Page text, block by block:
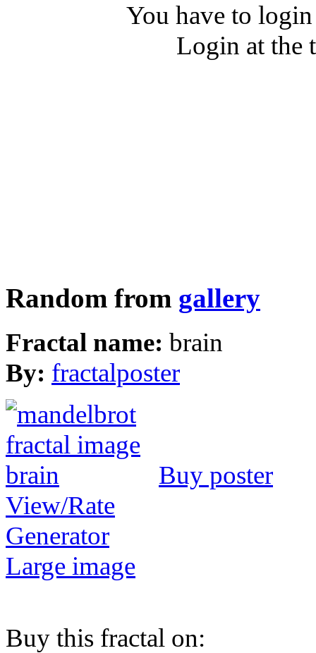
You have to
Login at the
Random from gallery
Fractal name: brain
By: fractalposter
Buy poster
View/Rate
Generator
Large image
Buy this fractal on: